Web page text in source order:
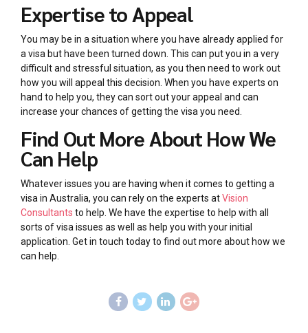
Expertise to Appeal
You may be in a situation where you have already applied for
a visa but have been turned down. This can put you in a very
difficult and stressful situation, as you then need to work out
how you will appeal this decision. When you have experts on
hand to help you, they can sort out your appeal and can
increase your chances of getting the visa you need.
Find Out More About How We
Can Help
Whatever issues you are having when it comes to getting a
visa in Australia, you can rely on the experts atVision
Consultants to help. We have the expertise to help with all
sorts of visa issues as well as help you with your initial
application. Get in touch today to find out more about how we
can help.